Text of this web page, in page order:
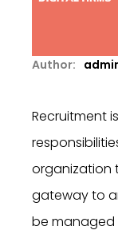
Author:
Recruitment
organization
gateway to
be managed